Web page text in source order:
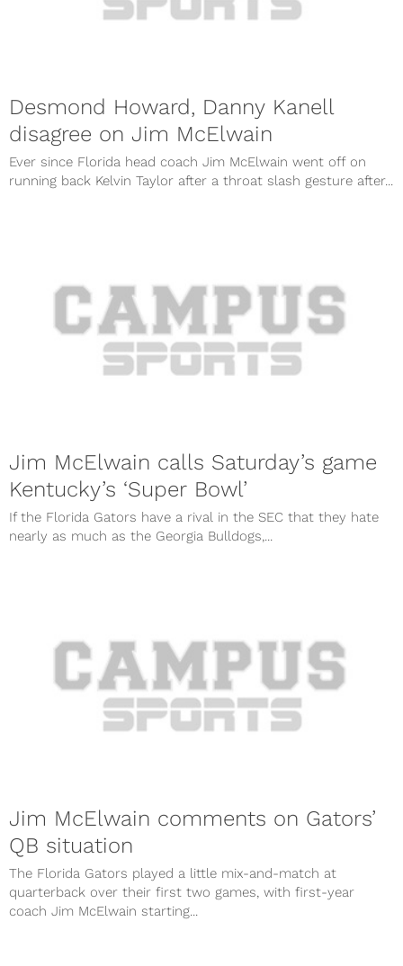
Desmond Howard, Danny Kanell
disagree on Jim McElwain
Ever since Florida head coach Jim McElwain went off on
running back Kelvin Taylor after a throat slash gesture after...
Jim McElwain calls Saturday’s game
Kentucky’s ‘Super Bowl’
If the Florida Gators have a rival in the SEC that they hate
nearly as much as the Georgia Bulldogs,...
Jim McElwain comments on Gators’
QB situation
The Florida Gators played a little mix-and-match at
quarterback over their first two games, with first-year
coach Jim McElwain starting...